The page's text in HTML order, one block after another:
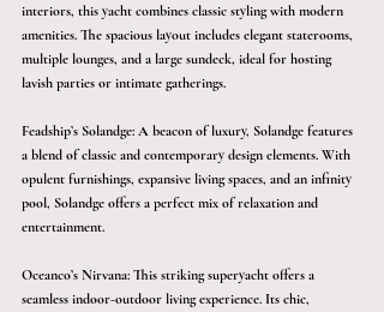
interiors, this yacht combines classic styling with modern
amenities. The spacious layout includes elegant staterooms,
multiple lounges, and a large sundeck, ideal for hosting
lavish parties or intimate gatherings.
Feadship’s Solandge: A beacon of luxury, Solandge features
a blend of classic and contemporary design elements. With
opulent furnishings, expansive living spaces, and an infinity
pool, Solandge offers a perfect mix of relaxation and
entertainment.
Oceanco’s Nirvana: This striking superyacht offers a
seamless indoor-outdoor living experience. Its chic,